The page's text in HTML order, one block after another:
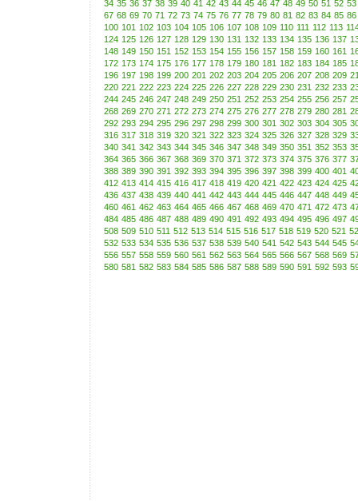
34 35 36 37 38 39 40 41 42 43 44 45 46 47 48 49 50 51 52 53
67 68 69 70 71 72 73 74 75 76 77 78 79 80 81 82 83 84 85 86
100 101 102 103 104 105 106 107 108 109 110 111 112 113
124 125 126 127 128 129 130 131 132 133 134 135 136 137
148 149 150 151 152 153 154 155 156 157 158 159 160 161
172 173 174 175 176 177 178 179 180 181 182 183 184 185
196 197 198 199 200 201 202 203 204 205 206 207 208 209
220 221 222 223 224 225 226 227 228 229 230 231 232 233
244 245 246 247 248 249 250 251 252 253 254 255 256 257
268 269 270 271 272 273 274 275 276 277 278 279 280 281
292 293 294 295 296 297 298 299 300 301 302 303 304 305
316 317 318 319 320 321 322 323 324 325 326 327 328 329
340 341 342 343 344 345 346 347 348 349 350 351 352 353
364 365 366 367 368 369 370 371 372 373 374 375 376 377
388 389 390 391 392 393 394 395 396 397 398 399 400 401
412 413 414 415 416 417 418 419 420 421 422 423 424 425
436 437 438 439 440 441 442 443 444 445 446 447 448 449
460 461 462 463 464 465 466 467 468 469 470 471 472 473
484 485 486 487 488 489 490 491 492 493 494 495 496 497
508 509 510 511 512 513 514 515 516 517 518 519 520 521
532 533 534 535 536 537 538 539 540 541 542 543 544 545
556 557 558 559 560 561 562 563 564 565 566 567 568 569
580 581 582 583 584 585 586 587 588 589 590 591 592 593